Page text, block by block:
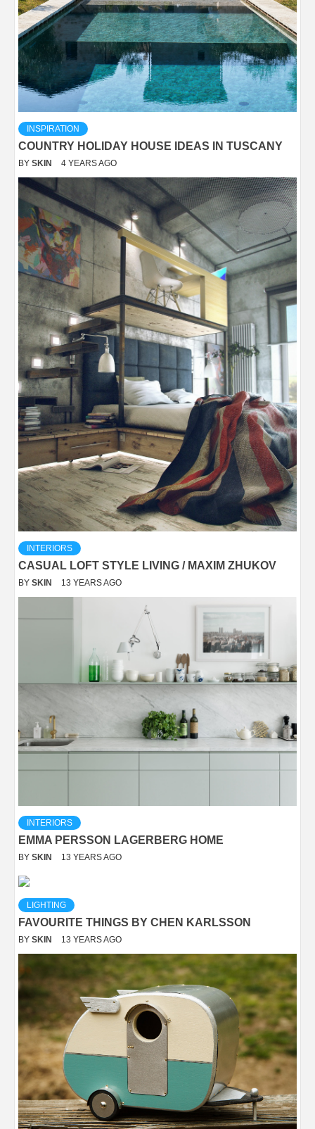
INSPIRATION
COUNTRY HOLIDAY HOUSE IDEAS IN TUSCANY
BY SKIN 4 YEARS AGO
INTERIORS
CASUAL LOFT STYLE LIVING / MAXIM ZHUKOV
BY SKIN 13 YEARS AGO
INTERIORS
EMMA PERSSON LAGERBERG HOME
BY SKIN 13 YEARS AGO
LIGHTING
FAVOURITE THINGS BY CHEN KARLSSON
BY SKIN 13 YEARS AGO